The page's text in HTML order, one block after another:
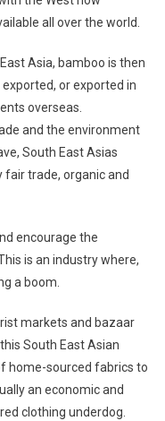
all over the world.
Asia, bamboo is then
or exported in
overseas.
and the environment
South East Asias
trade, organic and
encourage the
is an industry where,
a boom.
markets and bazaar
South East Asian
home-sourced fabrics to
an economic and
clothing underdog.